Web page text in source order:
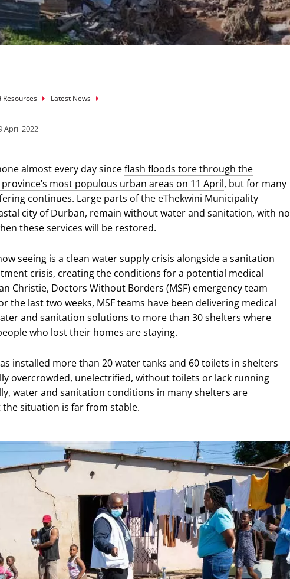
Resources Latest News
April 2022
almost every day sinceflash floods tore through the
most populous urban areas on 11 April, but for many
continues. Large parts of the eThekwini Municipality
city of Durban, remain without water and sanitation, with no
these services will be restored.
seeing is a clean water supply crisis alongside a sanitation
crisis, creating the conditions for a potential medical
Christie, Doctors Without Borders (MSF) emergency team
the last two weeks, MSF teams have been delivering medical
and sanitation solutions to more than 30 shelters where
who lost their homes are staying.
installed more than 20 water tanks and 60 toilets in shelters
overcrowded, unelectrified, without toilets or lack running
water and sanitation conditions in many shelters are
situation is far from stable.